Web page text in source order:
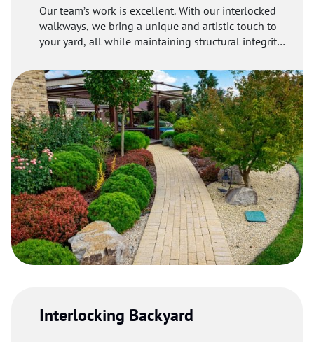
Our team’s work is excellent. With our interlocked
walkways, we bring a unique and artistic touch to
your yard, all while maintaining structural integrity
Interlocking Backyard